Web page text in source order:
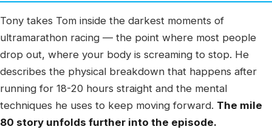
Tony takes Tom inside the darkest moments of
ultramarathon racing — the point where most people
drop out, where your body is screaming to stop. He
describes the physical breakdown that happens after
running for 18-20 hours straight and the mental
techniques he uses to keep moving forward. The mile
80 story unfolds further into the episode.